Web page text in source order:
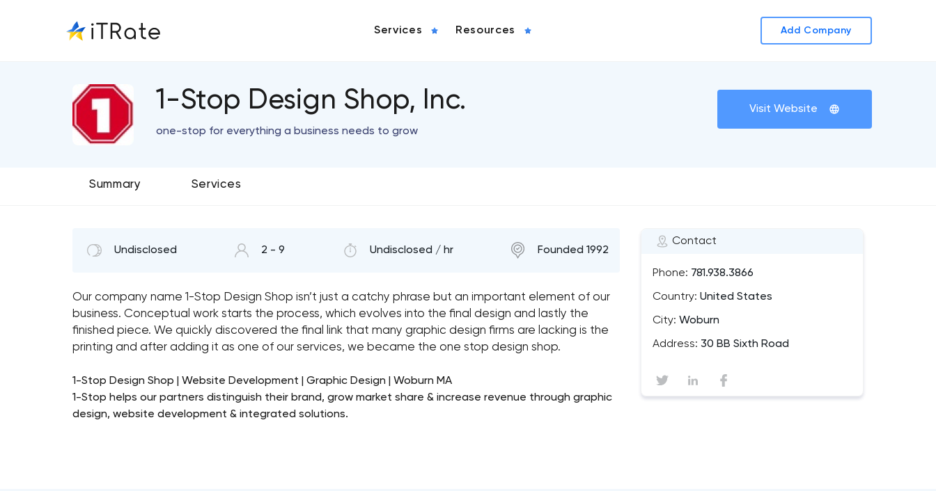
Services Resources Add Company
1-Stop Design Shop, Inc.
one-stop for everything a business needs to grow
Visit Website
Summary Services
Contact
Phone: 781.938.3866
Country: United States
City: Woburn
Address: 30 BB Sixth Road
Undisclosed 2 - 9 Undisclosed / hr Founded 1992
Our company name 1-Stop Design Shop isn’t just a catchy phrase but an important element of our
business. Conceptual work starts the process, which evolves into the final design and lastly the
finished piece. We quickly discovered the final link that many graphic design firms are lacking is the
printing and after adding it as one of our services, we became the one stop design shop.
1-Stop Design Shop | Website Development | Graphic Design | Woburn MA
1-Stop helps our partners distinguish their brand, grow market share & increase revenue through graphic
design, website development & integrated solutions.